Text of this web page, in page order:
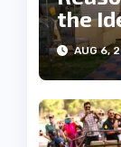
the
AUG 6,